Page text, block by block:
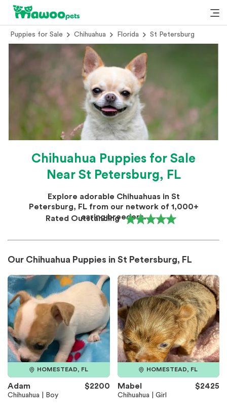
Puppies for Sale Chihuahua Florida St Petersburg
Chihuahua Puppies for Sale
Near St Petersburg, FL
Explore adorable Chihuahuas in St
Petersburg, FL from our network of 1,000+
caring breeders.
Rated Outstanding
Our Chihuahua Puppies in St Petersburg, FL
HOMESTEAD, FL
Adam $2200
Chihuahua | Boy
HOMESTEAD, FL
Mabel $2425
Chihuahua | Girl